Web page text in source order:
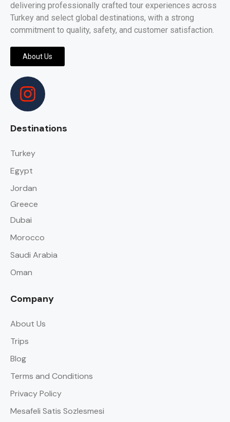
delivering professionally crafted tour experiences across
Turkey and select global destinations, with a strong
commitment to quality, safety, and customer satisfaction.
About Us
Destinations
Turkey
Egypt
Jordan
Greece
Dubai
Morocco
Saudi Arabia
Oman
Company
About Us
Trips
Blog
Terms and Conditions
Privacy Policy
Mesafeli Satis Sozlesmesi